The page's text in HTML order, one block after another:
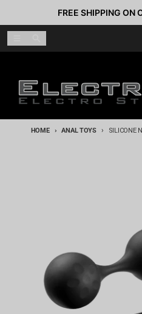
Skip to contentFREE SHIPPING ON
HOME ANAL TOYS SILICONE